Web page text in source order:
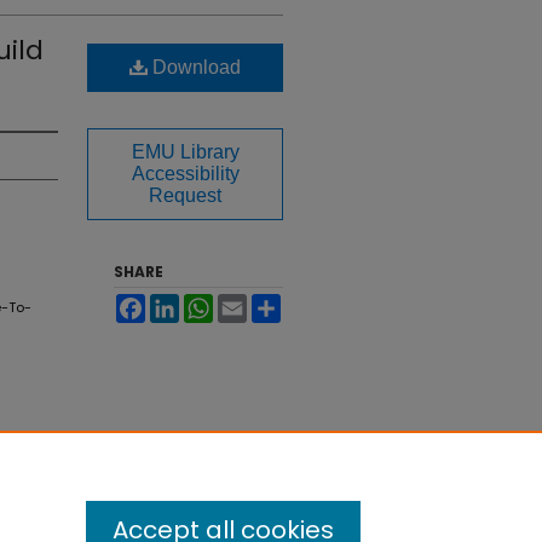
To-
Download
EMU Library
Accessibility
Request
SHARE
FacebookLinkedInWhatsApp
Email
Accept all cookies